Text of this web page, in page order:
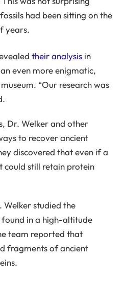
had been sitting on the
years.
their analysis in
even more enigmatic,
“Our research was
Dr. Welker and other
to recover ancient
discovered that even if a
could still retain protein
Welker studied the
in a high-altitude
team reported that
fragments of ancient